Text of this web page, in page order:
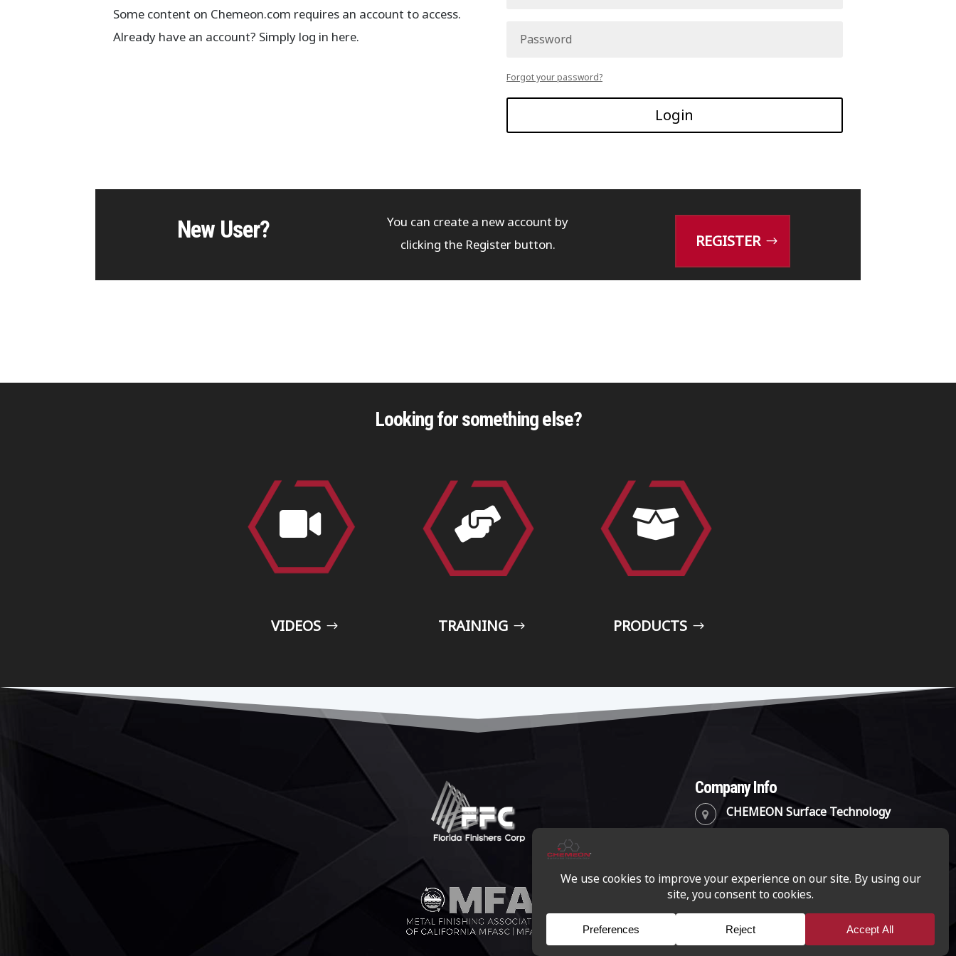
Some content on Chemeon.com requires an account to access.
Already have an account? Simply log in here.
Forgot your password?
Login
New User?
You can create a new account by
clicking the Register button.
REGISTER
Looking for something else?

VIDEOS

TRAINING

PRODUCTS
Company Info
CHEMEON Surface Technology
(888) 782-8324
info@chemeon.com